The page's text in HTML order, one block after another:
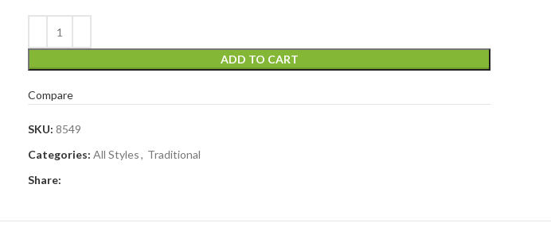
ADD TO CART
Compare
SKU: 8549
Categories: All Styles, Traditional
Share: